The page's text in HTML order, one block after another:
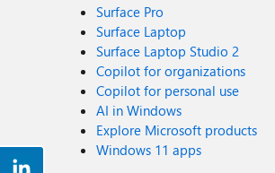
Surface Pro
Surface Laptop
Surface Laptop Studio 2
Copilot for organizations
Copilot for personal use
AI in Windows
Explore Microsoft products
Windows 11 apps